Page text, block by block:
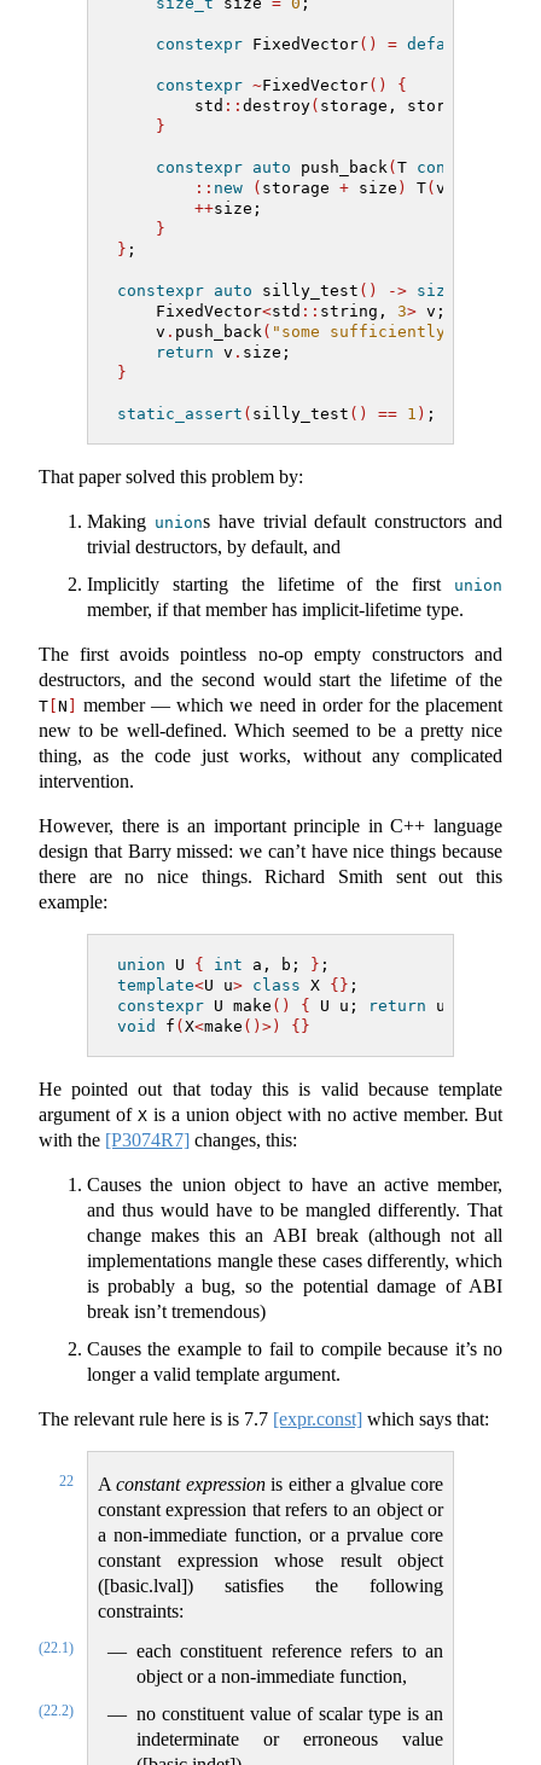
constexpr FixedVector() = default
constexpr ~FixedVector()
{
        std
:: destroy( storage, storage
}
constexpr auto push_back( T const
:: new ( storage + size ) T( v
++size;
}
} ;
constexpr auto silly_test () -> size_t
    FixedVector
<std :: string, 3> v;
    v
. push_back( "some sufficiently longer
return v . size;
}
static_assert ( silly_test () == 1 ) ;
That paper solved this problem by:
Making unions have trivial default constructors and
trivial destructors, by default, and
Implicitly starting the lifetime of the first
union
member, if that member has implicit-lifetime type.
The first avoids pointless no-op empty constructors and
destructors, and the second would start the lifetime of the
T N
member — which we need in order for the placement
new to be well-defined. Which seemed to be a pretty nice
thing, as the code just works, without any complicated
intervention.
However, there is an important principle in C++ language
design that Barry missed: we can’t have nice things because
there are no nice things. Richard Smith sent out this
example:
union U { int a, b; } ;
template<U u> class X {} ;
constexpr U make () { U u; return u;
void
f ( X<make ()>) {}
He pointed out that today this is valid because template
argument of X is a union object with no active member. But
with the [P3074R7] changes, this:
Causes the union object to have an active member,
and thus would have to be mangled differently. That
change makes this an ABI break (although not all
implementations mangle these cases differently, which
is probably a bug, so the potential damage of ABI
break isn’t tremendous)
Causes the example to fail to compile because it’s no
longer a valid template argument.
The relevant rule here is is 7.7 [expr.const] which says that:
22 Aconstant expressionis either a glvalue core
constant expression that refers to an object or
a non-immediate function, or a prvalue core
constant expression whose result object
([basic.lval]) satisfies the following
constraints:
(22.1)
each constituent reference refers to an
object or a non-immediate function,
(22.2)
no constituent value of scalar type is an
indeterminate or erroneous value